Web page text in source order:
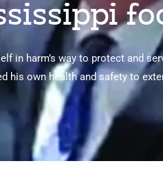
in harm’s way to protect and
his own health and safety to